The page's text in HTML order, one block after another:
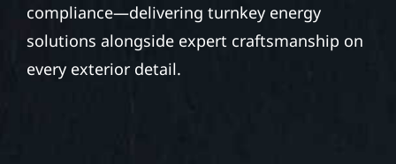
compliance—delivering turnkey energy
solutions alongside expert craftsmanship on
every exterior detail.